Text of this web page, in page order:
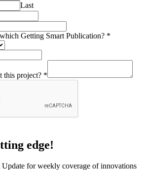
Last
Getting Smart Publication? *
this project? *
edge!
Update for weekly coverage of innovations